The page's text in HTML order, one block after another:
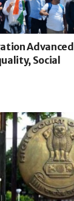
Advanced
Social